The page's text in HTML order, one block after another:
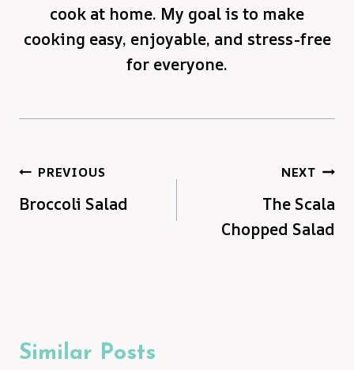
cook at home. My goal is to make
cooking easy, enjoyable, and stress-free
for everyone.
Post
navigation
PREVIOUS
Broccoli Salad
NEXT
The Scala
Chopped Salad
Similar Posts